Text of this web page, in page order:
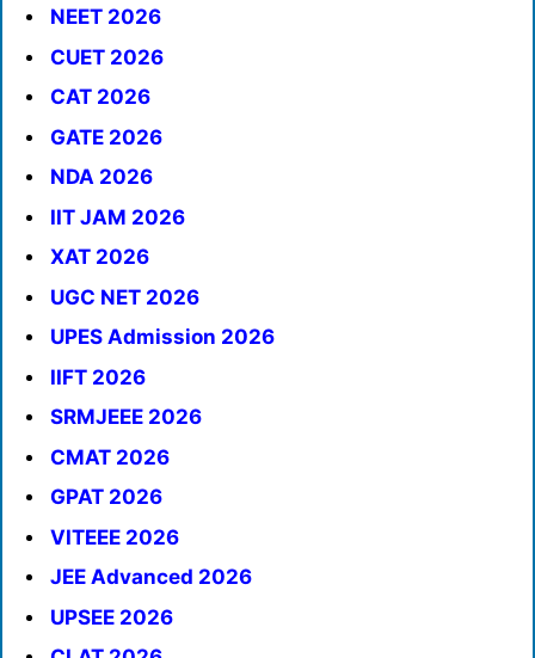
NEET 2026
CUET 2026
CAT 2026
GATE 2026
NDA 2026
IIT JAM 2026
XAT 2026
UGC NET 2026
UPES Admission 2026
IIFT 2026
SRMJEEE 2026
CMAT 2026
GPAT 2026
VITEEE 2026
JEE Advanced 2026
UPSEE 2026